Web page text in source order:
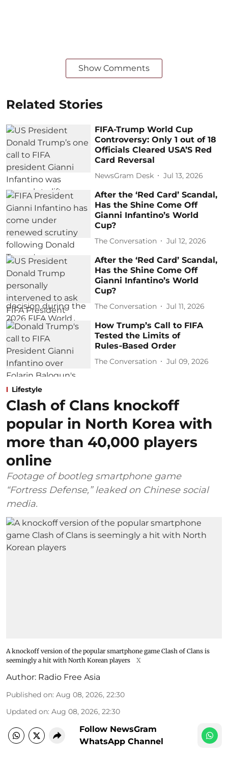
Show Comments
Related Stories
FIFA-Trump World Cup
Controversy: Only 1 out of 18
Officials Cleared USA’S Red
Card Reversal
NewsGram Desk Jul 13, 2026
After the ‘Red Card’ Scandal,
Has the Shine Come Off
Gianni Infantino’s World
Cup?
The Conversation Jul 12, 2026
After the ‘Red Card’ Scandal,
Has the Shine Come Off
Gianni Infantino’s World
Cup?
The Conversation Jul 11, 2026
How Trump’s Call to FIFA
Tested the Limits of
Rules‑Based Order
The Conversation Jul 09, 2026
Lifestyle
Clash of Clans knockoff
popular in North Korea with
more than 40,000 players
online
Footage of bootleg smartphone game
“Fortress Defense,” leaked on Chinese social
media.
A knockoff version of the popular smartphone game Clash of Clans is
seemingly a hit with North Korean players
X
Author: Radio Free Asia
Published on: Aug 08, 2026, 22:30
Updated on: Aug 08, 2026, 22:30
Follow NewsGram
WhatsApp Channel